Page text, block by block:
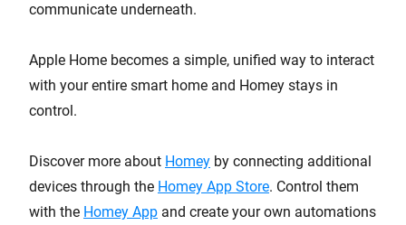
communicate underneath.
Apple Home becomes a simple, unified way to interact
with your entire smart home and Homey stays in
control.
Discover more about Homey by connecting additional
devices through the Homey App Store. Control them
with the Homey App and create your own automations